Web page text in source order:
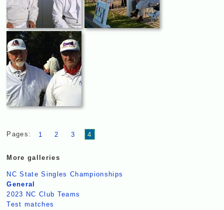
Pages: 1 2 3 4
More galleries
NC State Singles Championships
General
2023 NC Club Teams
Test matches